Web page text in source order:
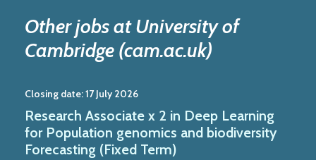
Other jobs at University of
Cambridge (cam.ac.uk)
Closing date:17 July 2026
Research Associate x 2 in Deep Learning
for Population genomics and biodiversity
Forecasting (Fixed Term)